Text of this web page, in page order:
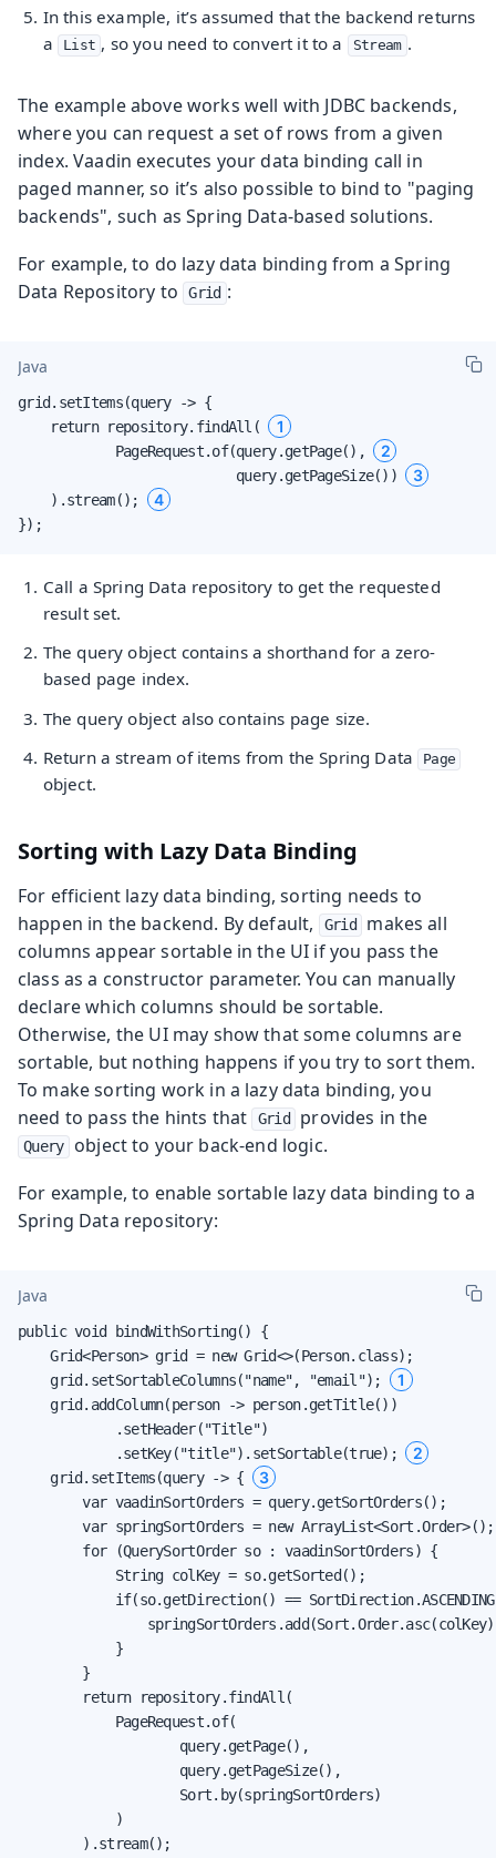
In this example, it’s assumed that the backend returns
a
List , so you need to convert it to a Stream .
The example above works well with JDBC backends,
where you can request a set of rows from a given
index. Vaadin executes your data binding call in
paged manner, so it’s also possible to bind to "paging
backends", such as Spring Data-based solutions.
For example, to do lazy data binding from a Spring
Data Repository to
Grid :
Java
grid.setItems(query -> {
    return repository.findAll(
1
            PageRequest.of(query.getPage(),
2
                           query.getPageSize())
3
    ).stream();
4
});
Call a Spring Data repository to get the requested
result set.
The query object contains a shorthand for a zero-
based page index.
The query object also contains page size.
Return a stream of items from the Spring Data
Page
object.
Sorting with Lazy Data Binding
For efficient lazy data binding, sorting needs to
happen in the backend. By default,
Grid
makes all
columns appear sortable in the UI if you pass the
class as a constructor parameter. You can manually
declare which columns should be sortable.
Otherwise, the UI may show that some columns are
sortable, but nothing happens if you try to sort them.
To make sorting work in a lazy data binding, you
need to pass the hints that
Grid provides in the
Query
object to your back-end logic.
For example, to enable sortable lazy data binding to a
Spring Data repository:
Java
public void bindWithSorting() {
    Grid<Person> grid = new Grid<>(Person.class);
    grid.setSortableColumns("name", "email");
1
    grid.addColumn(person -> person.getTitle())
            .setHeader("Title")
            .setKey("title").setSortable(true);
2
    grid.setItems(query -> {
3
        var vaadinSortOrders = query.getSortOrders();
        var springSortOrders = new ArrayList<Sort.Order>();
        for (QuerySortOrder so : vaadinSortOrders) {
            String colKey = so.getSorted();
if(so.getDirection() ==
            }
        }
        return repository.findAll(
            PageRequest.of(
                    query.getPage(),
                    query.getPageSize(),
                    Sort.by(springSortOrders)
            )
        ).stream();